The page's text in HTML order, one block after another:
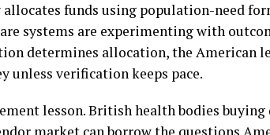
allocates funds using population-need
systems are experimenting with
determines allocation, the American
unless verification keeps pace.
lesson. British health bodies